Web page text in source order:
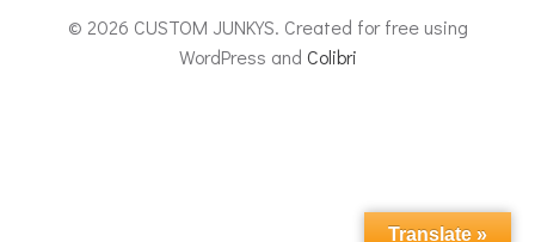
© 2026 CUSTOM JUNKYS. Created for free using
WordPress and Colibri
Translate »